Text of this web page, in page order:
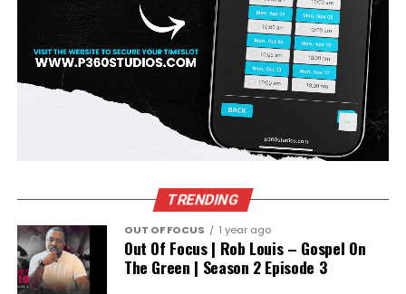
TRENDING
OUT OF FOCUS 1 year ago
Out Of Focus | Rob Louis – Gospel On
The Green | Season 2 Episode 3